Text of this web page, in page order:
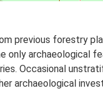
previous forestry
archaeological
Occasional
archaeological